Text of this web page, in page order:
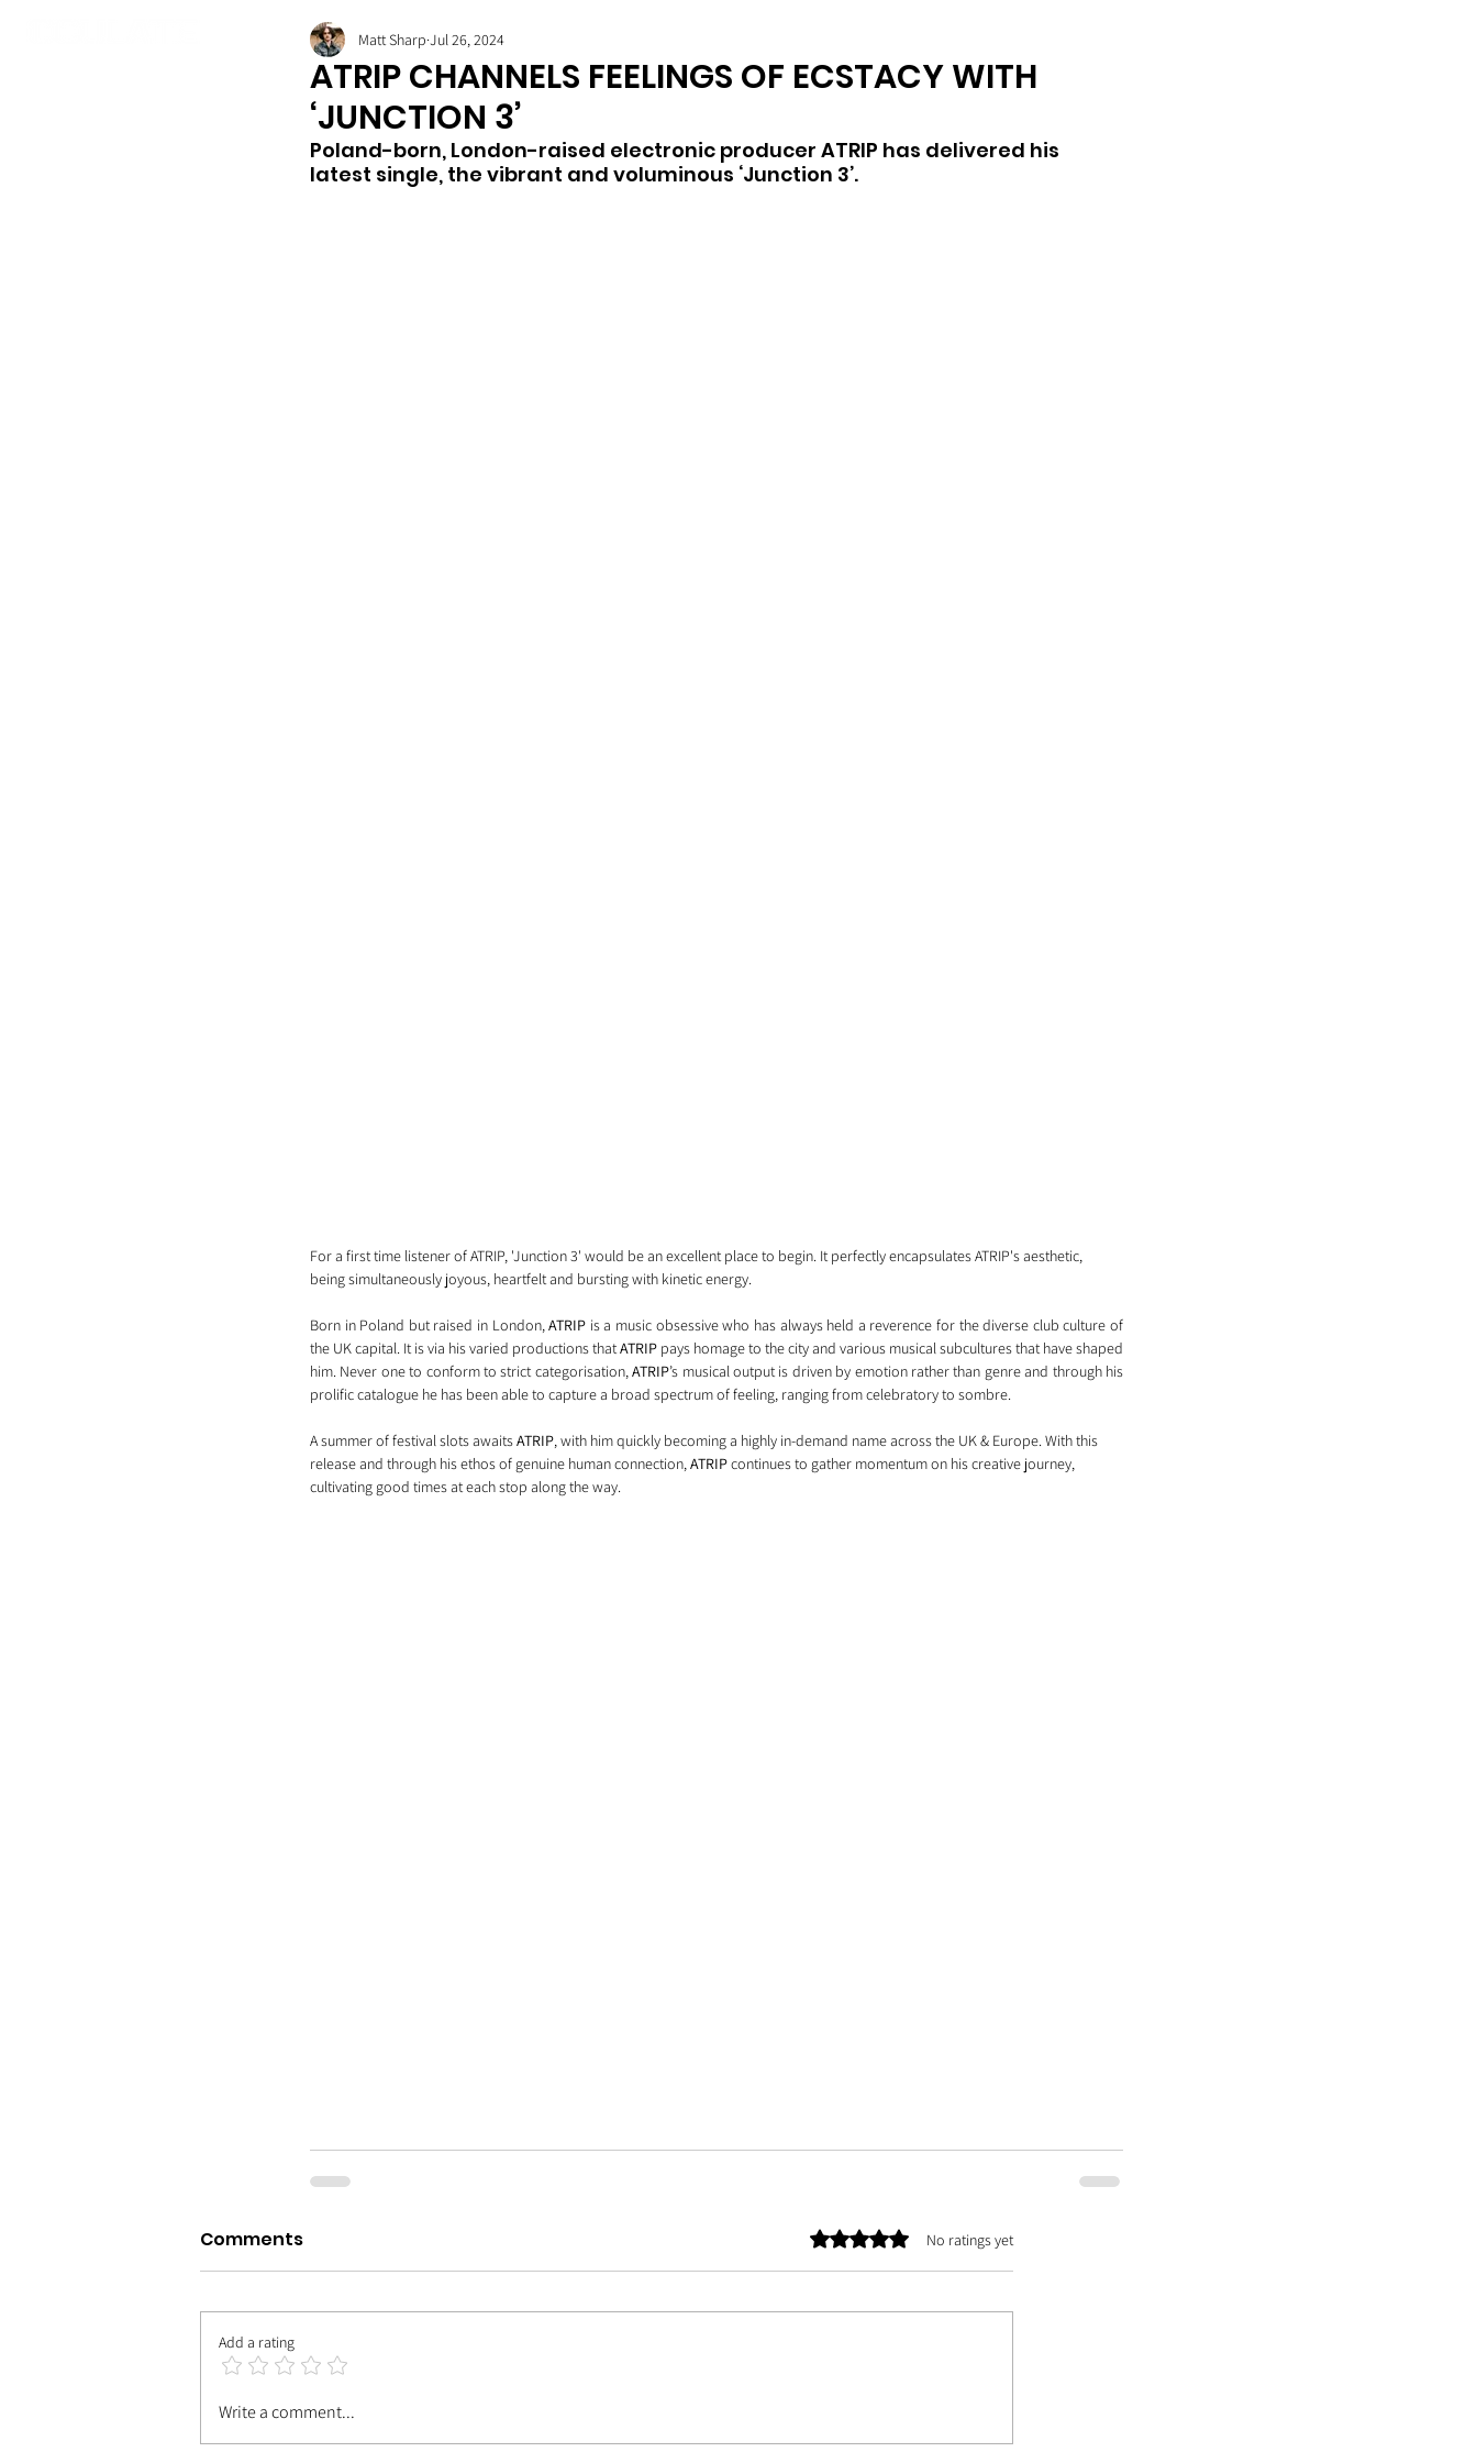
ATRIP CHANNELS FEELINGS OF ECSTACY WITH
‘JUNCTION 3’
Matt Sharp Jul 26, 2024
Poland-born, London-raised electronic producer ATRIP has delivered his
latest single, the vibrant and voluminous ‘Junction 3’.
For a first time listener of ATRIP, 'Junction 3' would be an excellent place to begin. It perfectly encapsulates ATRIP's aesthetic,
being simultaneously joyous, heartfelt and bursting with kinetic energy.
Born in Poland but raised in London, ATRIP is a music obsessive who has always held a reverence for the diverse club culture of
the UK capital. It is via his varied productions that ATRIP pays homage to the city and various musical subcultures that have shaped
him. Never one to conform to strict categorisation, ATRIP’s musical output is driven by emotion rather than genre and through his
prolific catalogue he has been able to capture a broad spectrum of feeling, ranging from celebratory to sombre.
A summer of festival slots awaits ATRIP, with him quickly becoming a highly in-demand name across the UK & Europe. With this
release and through his ethos of genuine human connection, ATRIP continues to gather momentum on his creative journey,
cultivating good times at each stop along the way.
Comments Rated 0 out of 5 stars.No ratings yet
Add a rating
Write a comment...